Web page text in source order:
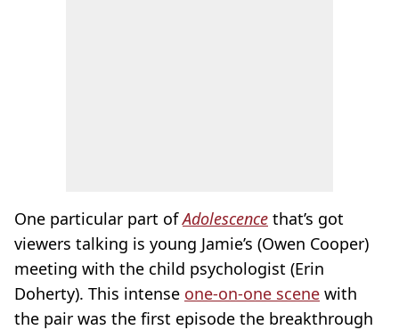
One particular part ofAdolescence that’s got
viewers talking is young Jamie’s (Owen Cooper)
meeting with the child psychologist (Erin
Doherty). This intense one-on-one scene with
the pair was the first episode the breakthrough